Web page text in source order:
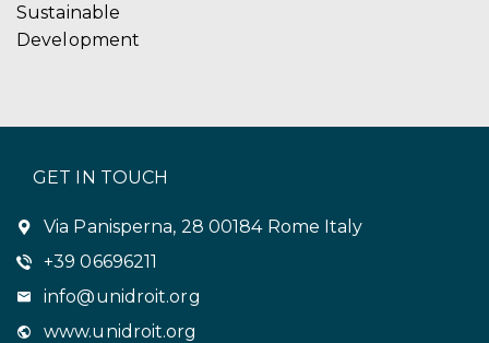
Sustainable
Development
GET IN TOUCH
Via Panisperna, 28 00184 Rome Italy
+39 06696211
info@unidroit.org
www.unidroit.org